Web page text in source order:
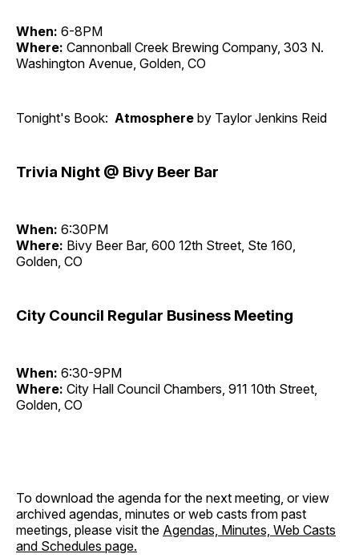
When: 6-8PM
Where: Cannonball Creek Brewing Company, 303 N.
Washington Avenue, Golden, CO
Tonight's Book: Atmosphere by Taylor Jenkins Reid
Trivia Night @ Bivy Beer Bar
When: 6:30PM
Where: Bivy Beer Bar, 600 12th Street, Ste 160,
Golden, CO
City Council Regular Business Meeting
When: 6:30-9PM
Where: City Hall Council Chambers, 911 10th Street,
Golden, CO
To download the agenda for the next meeting, or view
archived agendas, minutes or web casts from past
meetings, please visit the Agendas, Minutes, Web Casts
and Schedules page.